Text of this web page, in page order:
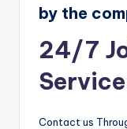
by the
24/7
Contact us